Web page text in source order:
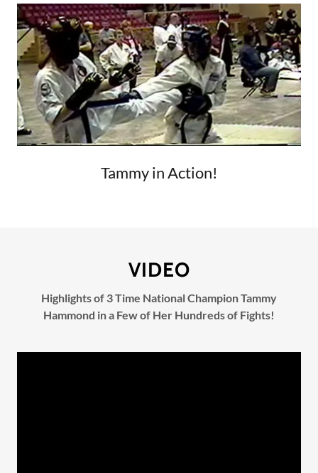
Tammy in Action!
VIDEO
Highlights of 3 Time National Champion Tammy
Hammond in a Few of Her Hundreds of Fights!